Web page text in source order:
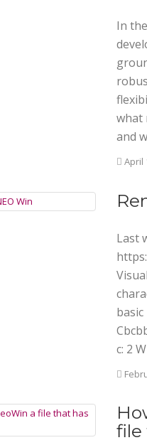
In
what
and
April
Last
c: 2
file